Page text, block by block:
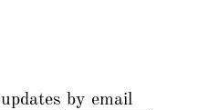
by email